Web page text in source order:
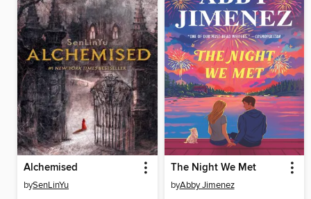
Alchemised
bySenLinYu
The Night We Met
byAbby Jimenez